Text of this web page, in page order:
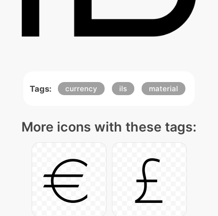
Tags: currency ils material
More icons with these tags: